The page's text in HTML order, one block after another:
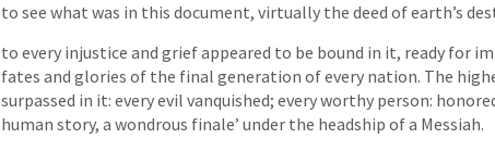
to see what was in this document, virtually the deed of earth’s
to every injustice and grief appeared to be bound in it, ready for
fates and glories of the final generation of every nation. The
surpassed in it: every evil vanquished; every worthy person:
human story, a wondrous finale’ under the headship of a Messiah.